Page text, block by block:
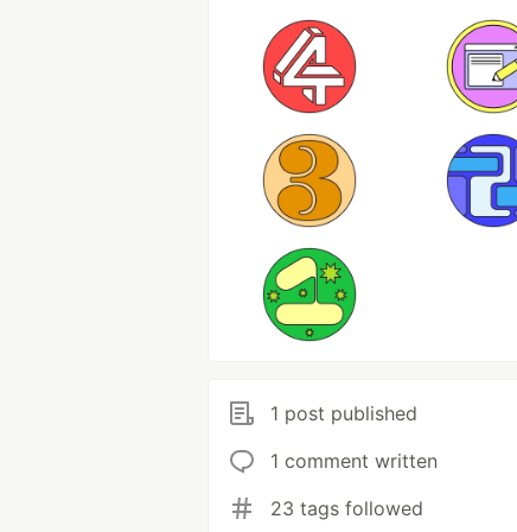
1 post published
1 comment written
23 tags followed